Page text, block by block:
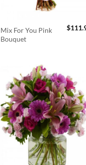
Mix For You Pink
Bouquet
$